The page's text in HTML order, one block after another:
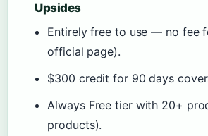
Upsides
Entirely free to use — no fee
official page).
$300 credit for 90 days
Always Free tier with 20+
products).